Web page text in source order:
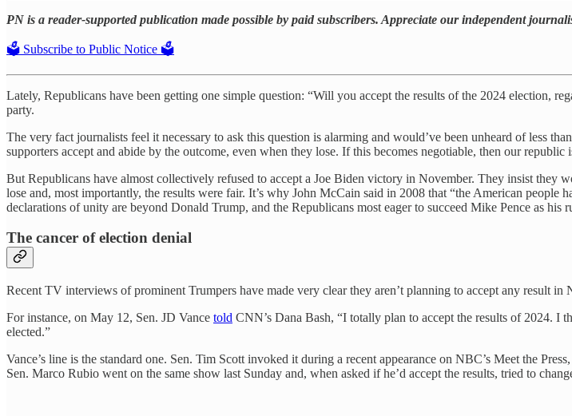
PN is a reader-supported publication made possible by paid subscribers. Appreciate our independent
🗳️ Subscribe to Public Notice 🗳️
Lately, Republicans have been getting one simple question: “Will you accept the results of the 2024 election,
party.
The very fact journalists feel it necessary to ask this question is alarming and would’ve been unheard of less
supporters accept and abide by the outcome, even when they lose. If this becomes negotiable, then our republic
But Republicans have almost collectively refused to accept a Joe Biden victory in November. They insist they
lose and, most importantly, the results were fair. It’s why John McCain said in 2008 that “the American people
declarations of unity are beyond Donald Trump, and the Republicans most eager to succeed Mike Pence as his
The cancer of election denial
Recent TV interviews of prominent Trumpers have made very clear they aren’t planning to accept any result in
For instance, on May 12, Sen. JD Vance told CNN’s Dana Bash, “I totally plan to accept the results of 2024.
elected.”
Vance’s line is the standard one. Sen. Tim Scott invoked it during a recent appearance on NBC’s Meet the Press,
Sen. Marco Rubio went on the same show last Sunday and, when asked if he’d accept the results, tried to